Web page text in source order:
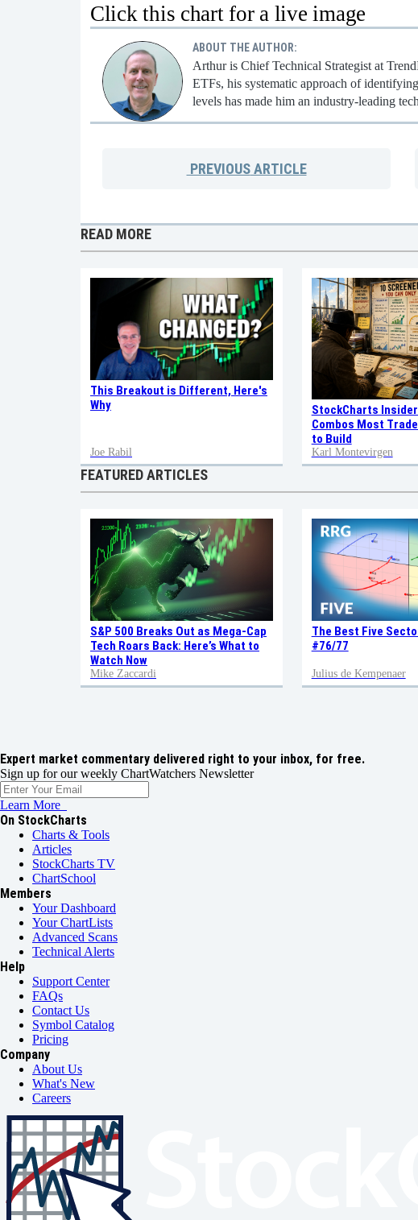
Click this chart for a live image
ABOUT THE AUTHOR:
Arthur is Chief Technical Strategist at
ETFs, his systematic approach of
levels has made him an industry-leading
PREVIOUSARTICLE
READ MORE
This Breakout is Different, Here's
Why
Joe Rabil
StockCharts
Combos Most
to Build
Karl Montevirgen
FEATURED ARTICLES
S&P 500 Breaks Out as Mega-Cap
Tech Roars Back: Here’s What to
Watch Now
Mike Zaccardi
The Best Five
#76/77
Julius de Kempenaer
Expert market commentary delivered right to your inbox, for free.
Sign up for our weekly ChartWatchers Newsletter
Learn More
On StockCharts
Charts & Tools
Articles
StockCharts TV
ChartSchool
Members
Your Dashboard
Your ChartLists
Advanced Scans
Technical Alerts
Help
Support Center
FAQs
Contact Us
Symbol Catalog
Pricing
Company
About Us
What's New
Careers